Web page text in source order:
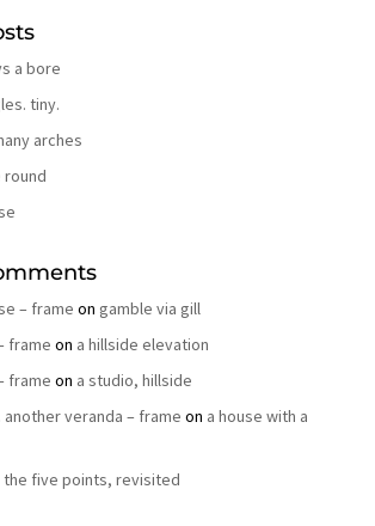
a bore
tiny.
arches
round
– frame on gamble via gill
frame on a hillside elevation
frame on a studio, hillside
veranda – frame on a house with a
the five points, revisited